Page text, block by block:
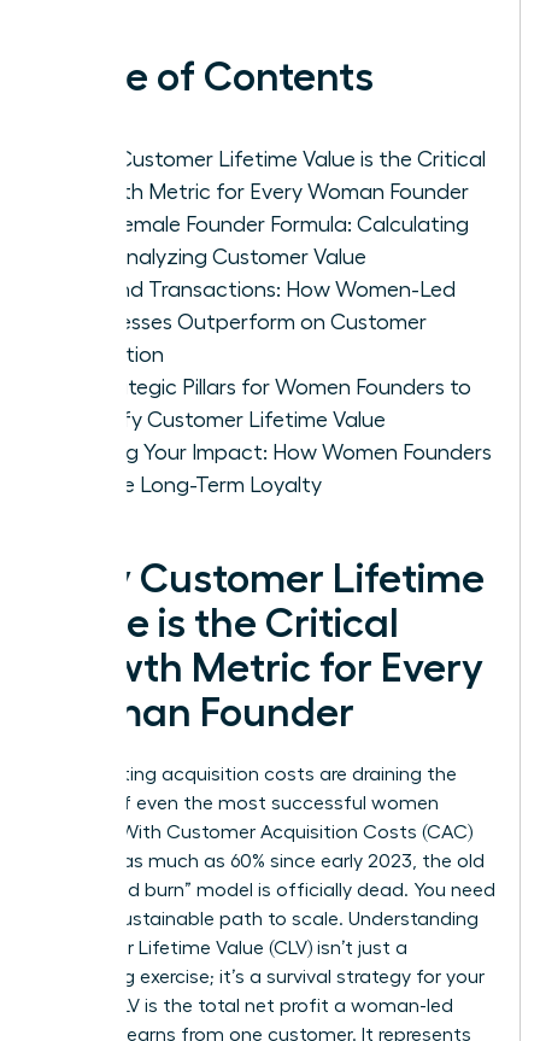
Table of Contents
Why Customer Lifetime Value is the Critical
Growth Metric for Every Woman Founder
The Female Founder Formula: Calculating
and Analyzing Customer Value
Beyond Transactions: How Women-Led
Businesses Outperform on Customer
Retention
4 Strategic Pillars for Women Founders to
Amplify Customer Lifetime Value
Scaling Your Impact: How Women Founders
Secure Long-Term Loyalty
Why Customer Lifetime
Value is the Critical
Growth Metric for Every
Woman Founder
Skyrocketing acquisition costs are draining the
capital of even the most successful women
leaders. With Customer Acquisition Costs (CAC)
rising by as much as 60% since early 2023, the old
“churn and burn” model is officially dead. You need
a more sustainable path to scale. Understanding
Customer Lifetime Value (CLV) isn’t just a
marketing exercise; it’s a survival strategy for your
brand. CLV is the total net profit a woman-led
business earns from one customer. It represents